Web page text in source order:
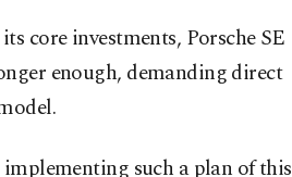
core investments, Porsche SE
enough, demanding direct
such a plan of this